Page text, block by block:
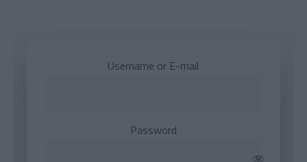
Username or E-mail
Password